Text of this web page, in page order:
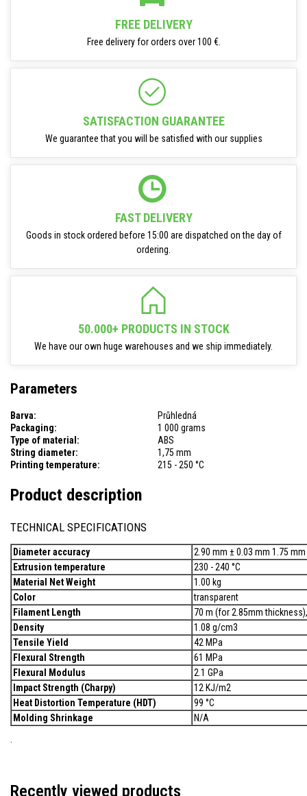
FREE DELIVERY
Free delivery for orders over 100 €.
SATISFACTION GUARANTEE
We guarantee that you will be satisfied with our supplies
FAST DELIVERY
Goods in stock ordered before 15:00 are dispatched on the day of
ordering.
50.000+ PRODUCTS IN STOCK
We have our own huge warehouses and we ship immediately.
Parameters
Barva:
Průhledná
Packaging:
1 000 grams
Type of material:
ABS
String diameter:
1,75 mm
Printing temperature:
215 - 250 °C
Product description
TECHNICAL SPECIFICATIONS
Diameter accuracy
2.90 mm ± 0.03 mm 1.75
Extrusion temperature
230 - 240 °C
Material Net Weight
1.00 kg
Color
transparent
Filament Length
70 m (for 2.85mm
Density
1.08 g/cm3
Tensile Yield
42 MPa
Flexural Strength
61 MPa
Flexural Modulus
2.1 GPa
Impact Strength (Charpy)
12 KJ/m2
Heat Distortion Temperature (HDT)
99 °C
Molding Shrinkage
N/A
Recently viewed products